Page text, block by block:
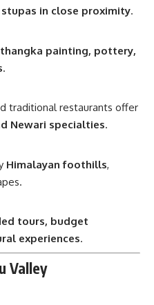
in close proximity.
thangka painting, pottery,
.
traditional restaurants offer
Newari specialties.
Himalayan foothills,
tours, budget
experiences.
Valley